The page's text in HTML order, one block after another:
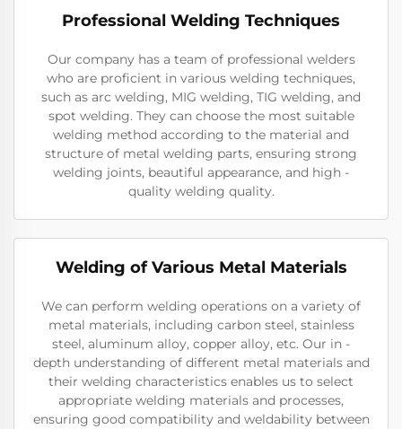
Professional Welding Techniques
Our company has a team of professional welders
who are proficient in various welding techniques,
such as arc welding, MIG welding, TIG welding, and
spot welding. They can choose the most suitable
welding method according to the material and
structure of metal welding parts, ensuring strong
welding joints, beautiful appearance, and high -
quality welding quality.
Welding of Various Metal Materials
We can perform welding operations on a variety of
metal materials, including carbon steel, stainless
steel, aluminum alloy, copper alloy, etc. Our in -
depth understanding of different metal materials and
their welding characteristics enables us to select
appropriate welding materials and processes,
ensuring good compatibility and weldability between